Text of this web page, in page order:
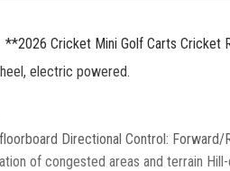
**2026 Cricket Mini Golf Carts Cricket
electric powered.
Directional Control:
of congested areas and terrain